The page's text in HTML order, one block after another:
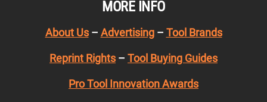
MORE INFO
About Us– Advertising– Tool Brands
Reprint Rights – Tool Buying Guides
Pro Tool Innovation Awards